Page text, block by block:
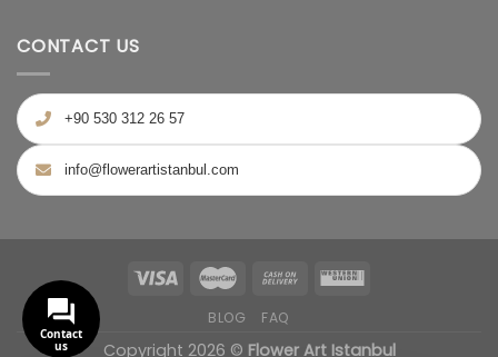
CONTACT US
+90 530 312 26 57
info@flowerartistanbul.com
BLOG FAQ
Copyright 2026 © Flower Art Istanbul
Contact
us